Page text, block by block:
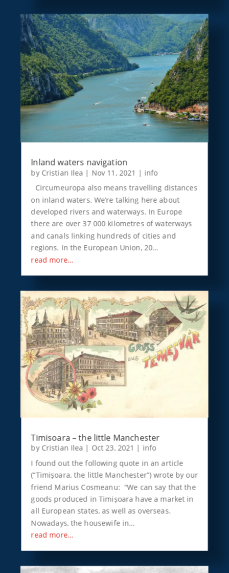
Inland waters navigation
by Cristian Ilea | Nov 11, 2021 | info
Circumeuropa also means travelling distances
on inland waters. We’re talking here about
developed rivers and waterways. In Europe
there are over 37 000 kilometres of waterways
and canals linking hundreds of cities and
regions. In the European Union, 20…
read more…
Timisoara – the little Manchester
by Cristian Ilea | Oct 23, 2021 | info
I found out the following quote in an article
(“Timișoara, the little Manchester”) wrote by our
friend Marius Cosmeanu: “We can say that the
goods produced in Timișoara have a market in
all European states, as well as overseas.
Nowadays, the housewife in…
read more…